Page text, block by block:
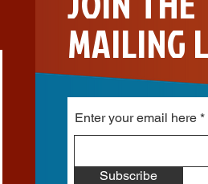
MAILING
Enter your email here
Subscribe